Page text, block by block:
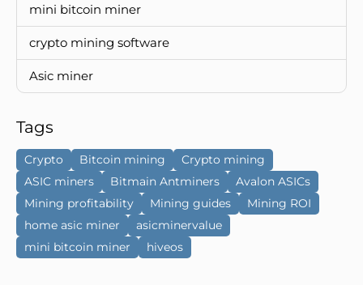
mini bitcoin miner
crypto mining software
Asic miner
Tags
Crypto Bitcoin mining
Crypto mining
ASIC miners
Bitmain Antminers
Avalon ASICs
Mining profitability
Mining guides
Mining ROI
home asic miner
asicminervalue
mini bitcoin miner
hiveos